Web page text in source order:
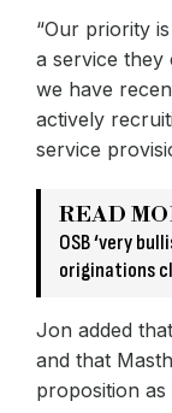
“Our priority
a service
we have
actively
service
READ
OSB ‘very
originations
Jon added
and that
proposition